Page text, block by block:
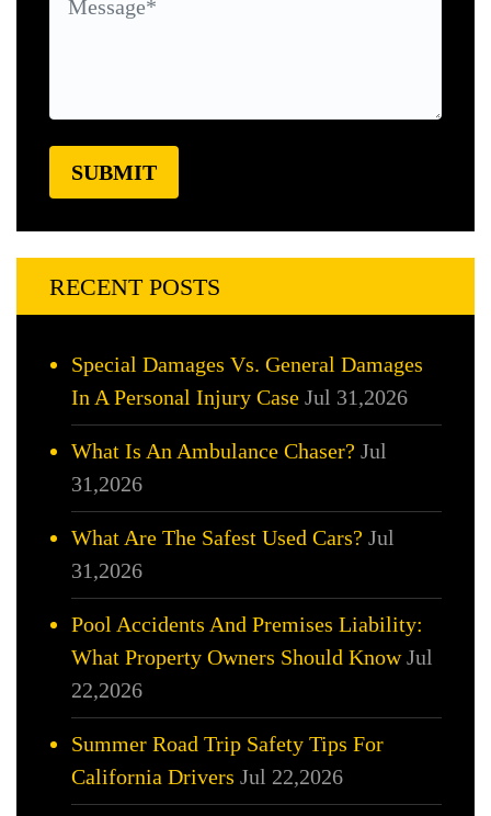
RECENT POSTS
Special Damages Vs. General Damages
In A Personal Injury Case Jul 31,2026
What Is An Ambulance Chaser? Jul
31,2026
What Are The Safest Used Cars? Jul
31,2026
Pool Accidents And Premises Liability:
What Property Owners Should Know Jul
22,2026
Summer Road Trip Safety Tips For
California Drivers Jul 22,2026